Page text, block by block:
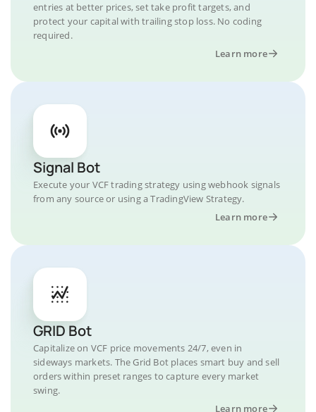
entries at better prices, set take profit targets, and
protect your capital with trailing stop loss. No coding
required.
Learn more
Signal Bot
Execute your VCF trading strategy using webhook signals
from any source or using a TradingView Strategy.
Learn more
GRID Bot
Capitalize on VCF price movements 24/7, even in
sideways markets. The Grid Bot places smart buy and sell
orders within preset ranges to capture every market
swing.
Learn more